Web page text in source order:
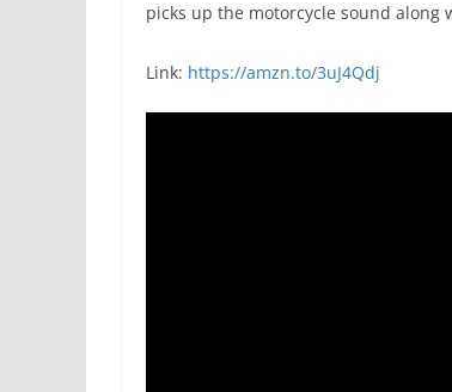
picks up the motorcycle sound along
Link: https://amzn.to/3uJ4Qdj